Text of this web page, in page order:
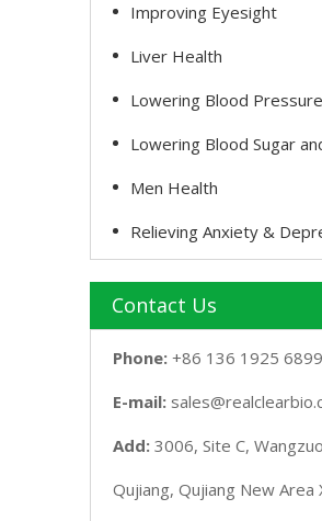
Improving Eyesight
Liver Health
Lowering Blood Pressure
Men Health
Contact Us
Phone: +86 136 1925 6899
E-mail:
Add: 3006, Site C, Wangzuo
Qujiang, Qujiang New Area